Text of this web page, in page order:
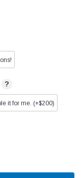
?
it for me. (+$200)